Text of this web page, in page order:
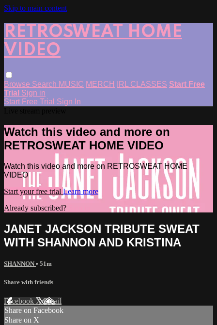
Skip to main content
RETROSWEAT HOME
VIDEO
Browse Search MUSIC MERCH IRL CLASSES Start Free
Trial Sign in
Start Free Trial Sign In
Watch this video and more on
RETROSWEAT HOME VIDEO
Watch this video and more on RETROSWEAT HOME
VIDEO
Start your free trial Learn more
Already subscribed?
JANET JACKSON TRIBUTE SWEAT
WITH SHANNON AND KRISTINA
SHANNON • 51m
Share with friends
Facebook XEmail
Share on Facebook
Share on X